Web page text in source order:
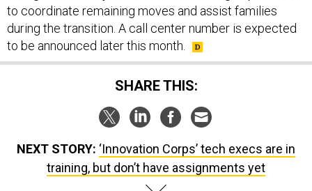
to coordinate remaining moves and assist families
during the transition. A call center number is expected
to be announced later this month.
SHARE THIS:
NEXT STORY: ‘Innovation Corps’ tech execs are in
training, but don’t have assignments yet